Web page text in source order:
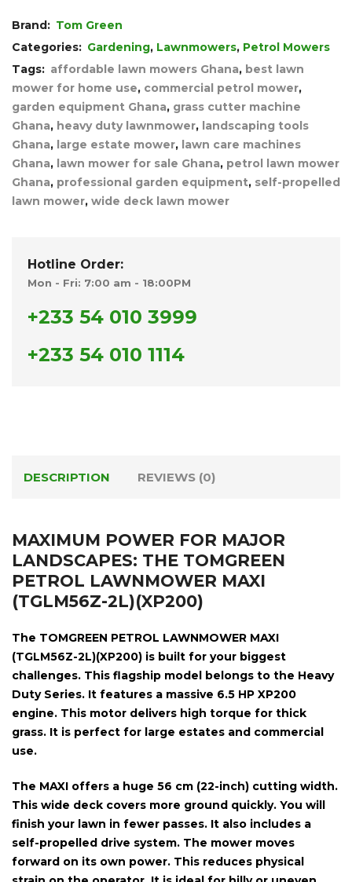
Brand: Tom Green
Categories: Gardening, Lawnmowers, Petrol Mowers
Tags: affordable lawn mowers Ghana, best lawn
mower for home use, commercial petrol mower,
garden equipment Ghana, grass cutter machine
Ghana, heavy duty lawnmower, landscaping tools
Ghana, large estate mower, lawn care machines
Ghana, lawn mower for sale Ghana, petrol lawn mower
Ghana, professional garden equipment, self-propelled
lawn mower, wide deck lawn mower
Hotline Order:
Mon - Fri: 7:00 am - 18:00PM
+233 54 010 3999
+233 54 010 1114
DESCRIPTION REVIEWS (0)
MAXIMUM POWER FOR MAJOR
LANDSCAPES: THE TOMGREEN
PETROL LAWNMOWER MAXI
(TGLM56Z-2L)(XP200)
The TOMGREEN PETROL LAWNMOWER MAXI
(TGLM56Z-2L)(XP200) is built for your biggest
challenges. This flagship model belongs to the Heavy
Duty Series. It features a massive 6.5 HP XP200
engine. This motor delivers high torque for thick
grass. It is perfect for large estates and commercial
use.
The MAXI offers a huge 56 cm (22-inch) cutting width.
This wide deck covers more ground quickly. You will
finish your lawn in fewer passes. It also includes a
self-propelled drive system. The mower moves
forward on its own power. This reduces physical